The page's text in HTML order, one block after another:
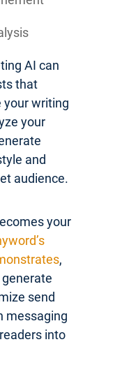
AI can
that
your writing
your
and
audience.
your
,
send
messaging
into